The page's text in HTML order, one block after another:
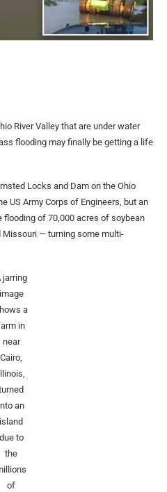
River Valley that are under water
flooding may finally be getting a life
Locks and Dam on the Ohio
US Army Corps of Engineers, but an
of 70,000 acres of soybean
Missouri — turning some multi-
jarring
image
a
in
near
Cairo,
an
island
due to
the
of